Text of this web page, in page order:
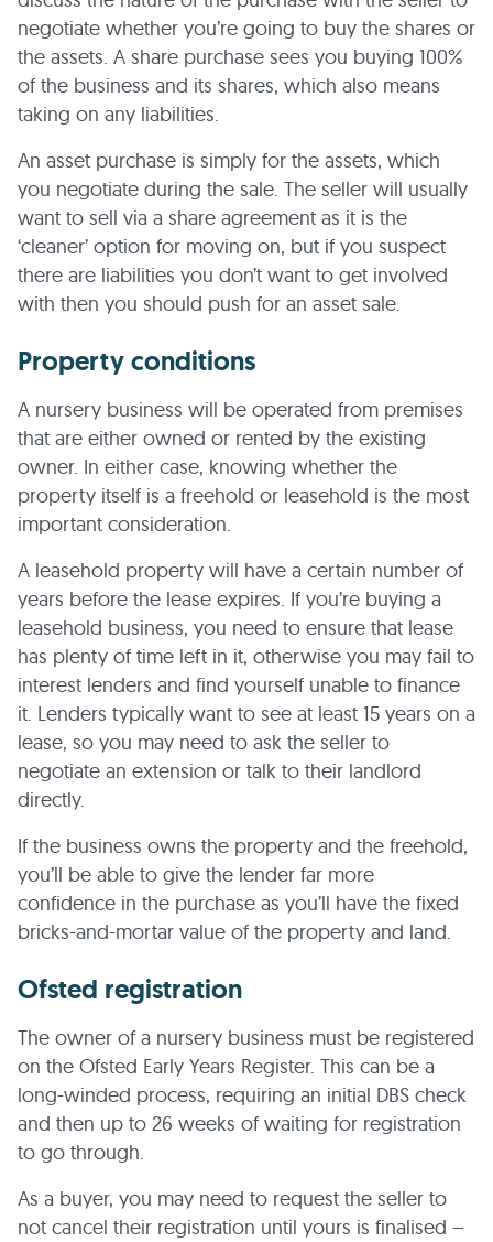
negotiate whether you’re going to buy the shares or
the assets. A share purchase sees you buying 100%
of the business and its shares, which also means
taking on any liabilities.
An asset purchase is simply for the assets, which
you negotiate during the sale. The seller will usually
want to sell via a share agreement as it is the
‘cleaner’ option for moving on, but if you suspect
there are liabilities you don’t want to get involved
with then you should push for an asset sale.
Property conditions
A nursery business will be operated from premises
that are either owned or rented by the existing
owner. In either case, knowing whether the
property itself is a freehold or leasehold is the most
important consideration.
A leasehold property will have a certain number of
years before the lease expires. If you’re buying a
leasehold business, you need to ensure that lease
has plenty of time left in it, otherwise you may fail to
interest lenders and find yourself unable to finance
it. Lenders typically want to see at least 15 years on a
lease, so you may need to ask the seller to
negotiate an extension or talk to their landlord
directly.
If the business owns the property and the freehold,
you’ll be able to give the lender far more
confidence in the purchase as you’ll have the fixed
bricks-and-mortar value of the property and land.
Ofsted registration
The owner of a nursery business must be registered
on the Ofsted Early Years Register. This can be a
long-winded process, requiring an initial DBS check
and then up to 26 weeks of waiting for registration
to go through.
As a buyer, you may need to request the seller to
not cancel their registration until yours is finalised –